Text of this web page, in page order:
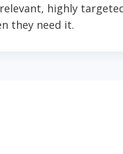
highly
they need it.